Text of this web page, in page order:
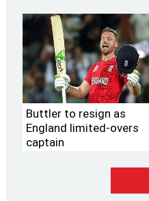
Buttler to resign as
England limited-overs
captain